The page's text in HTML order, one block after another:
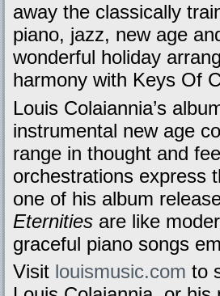
away the classically
piano, jazz, new age
wonderful holiday
harmony with Keys Of
Louis Colaiannia’s
instrumental new age
range in thought and
orchestrations express
one of his album
Eternities are like
graceful piano songs
Visit louismusic.com to